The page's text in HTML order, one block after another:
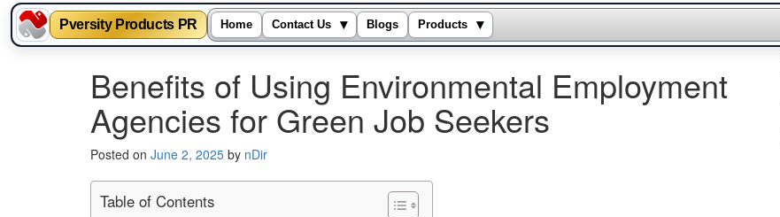
Pversity Products PR Home Contact Us ▾ Blogs Products ▾
Benefits of Using Environmental Employment
Agencies for Green Job Seekers
Posted on June 2, 2025 by nDir
Table of Contents